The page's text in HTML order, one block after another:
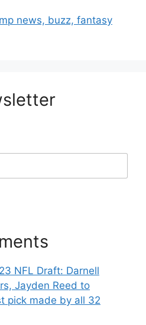
news, buzz, fantasy
NFL Draft: Darnell
Jayden Reed to
pick made by all 32